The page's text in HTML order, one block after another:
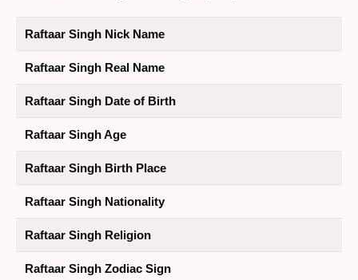
Raftaar Singh Nick Name
Raftaar Singh Real Name
Raftaar Singh Date of Birth
Raftaar Singh Age
Raftaar Singh Birth Place
Raftaar Singh Nationality
Raftaar Singh Religion
Raftaar Singh Zodiac Sign